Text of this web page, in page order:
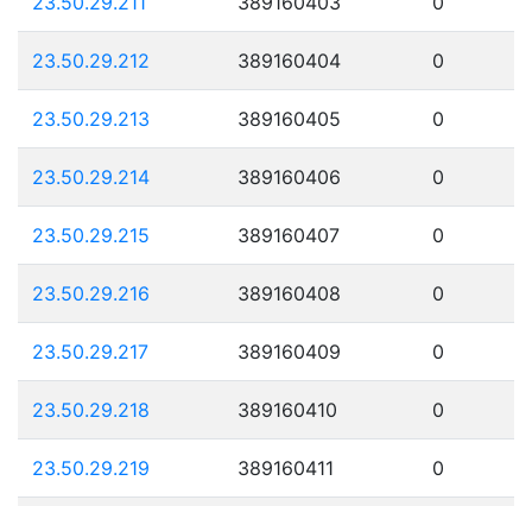
23.50.29.212 389160404 0
23.50.29.213 389160405 0
23.50.29.214 389160406 0
23.50.29.215 389160407 0
23.50.29.216 389160408 0
23.50.29.217 389160409 0
23.50.29.218 389160410 0
23.50.29.219 389160411 0